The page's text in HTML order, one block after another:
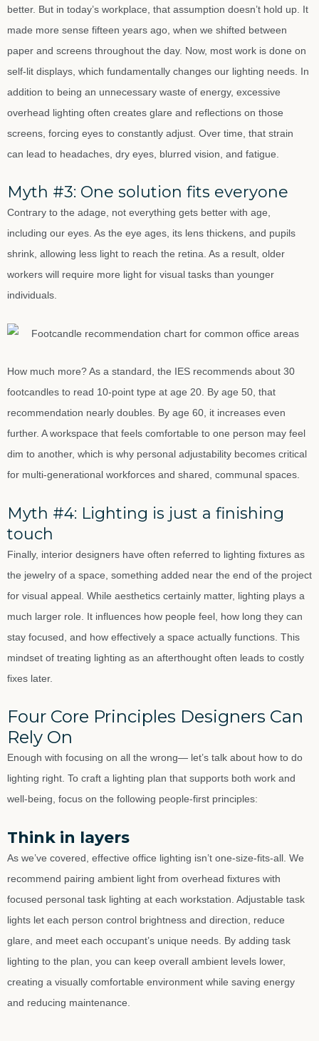
better. But in today’s workplace, that assumption doesn’t hold up. It
made more sense fifteen years ago, when we shifted between
paper and screens throughout the day. Now, most work is done on
self-lit displays, which fundamentally changes our lighting needs. In
addition to being an unnecessary waste of energy, excessive
overhead lighting often creates glare and reflections on those
screens, forcing eyes to constantly adjust. Over time, that strain
can lead to headaches, dry eyes, blurred vision, and fatigue.
Myth #3: One solution fits everyone
Contrary to the adage, not everything gets better with age,
including our eyes. As the eye ages, its lens thickens, and pupils
shrink, allowing less light to reach the retina. As a result, older
workers will require more light for visual tasks than younger
individuals.
How much more? As a standard, the IES recommends about 30
footcandles to read 10-point type at age 20. By age 50, that
recommendation nearly doubles. By age 60, it increases even
further. A workspace that feels comfortable to one person may feel
dim to another, which is why personal adjustability becomes critical
for multi-generational workforces and shared, communal spaces.
Myth #4: Lighting is just a finishing
touch
Finally, interior designers have often referred to lighting fixtures as
the jewelry of a space, something added near the end of the project
for visual appeal. While aesthetics certainly matter, lighting plays a
much larger role. It influences how people feel, how long they can
stay focused, and how effectively a space actually functions. This
mindset of treating lighting as an afterthought often leads to costly
fixes later.
Four Core Principles Designers Can
Rely On
Enough with focusing on all the wrong— let’s talk about how to do
lighting right. To craft a lighting plan that supports both work and
well-being, focus on the following people-first principles:
Think in layers
As we’ve covered, effective office lighting isn’t one-size-fits-all. We
recommend pairing ambient light from overhead fixtures with
focused personal task lighting at each workstation. Adjustable task
lights let each person control brightness and direction, reduce
glare, and meet each occupant’s unique needs. By adding task
lighting to the plan, you can keep overall ambient levels lower,
creating a visually comfortable environment while saving energy
and reducing maintenance.